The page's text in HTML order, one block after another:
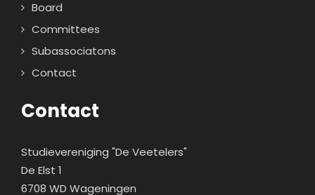
Board
Committees
Subassociatons
Contact
Contact
Studievereniging "De Veetelers"
De Elst 1
6708 WD Wageningen